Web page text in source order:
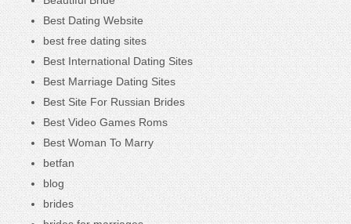
Best Dating Website
best free dating sites
Best International Dating Sites
Best Marriage Dating Sites
Best Site For Russian Brides
Best Video Games Roms
Best Woman To Marry
betfan
blog
brides